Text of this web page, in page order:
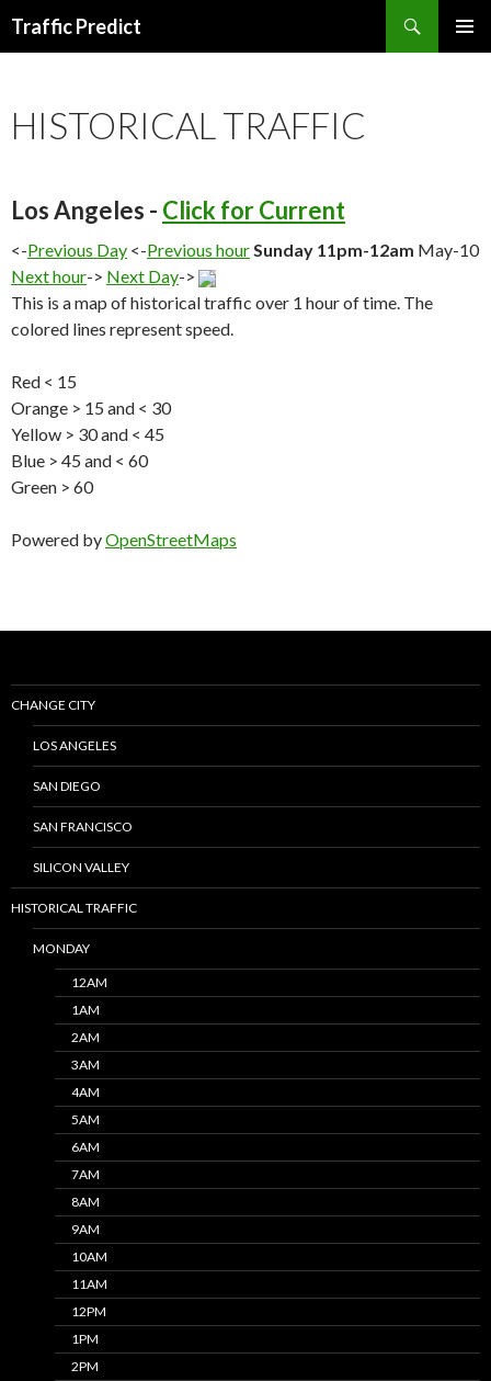
Traffic Predict
HISTORICAL TRAFFIC
Los Angeles - Click for Current
<-Previous Day <-Previous hourSunday 11pm-12am May-10
Next hour-> Next Day->
This is a map of historical traffic over 1 hour of time. The
colored lines represent speed.
Red < 15
Orange > 15 and < 30
Yellow > 30 and < 45
Blue > 45 and < 60
Green > 60
Powered byOpenStreetMaps
CHANGE CITY
LOS ANGELES
SAN DIEGO
SAN FRANCISCO
SILICON VALLEY
HISTORICAL TRAFFIC
MONDAY
12AM
1AM
2AM
3AM
4AM
5AM
6AM
7AM
8AM
9AM
10AM
11AM
12PM
1PM
2PM